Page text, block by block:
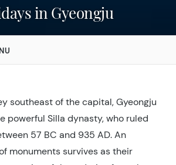
in Gyeongju
southeast of the capital, Gyeongju
powerful Silla dynasty, who ruled
57 BC and 935 AD. An
monuments survives as their